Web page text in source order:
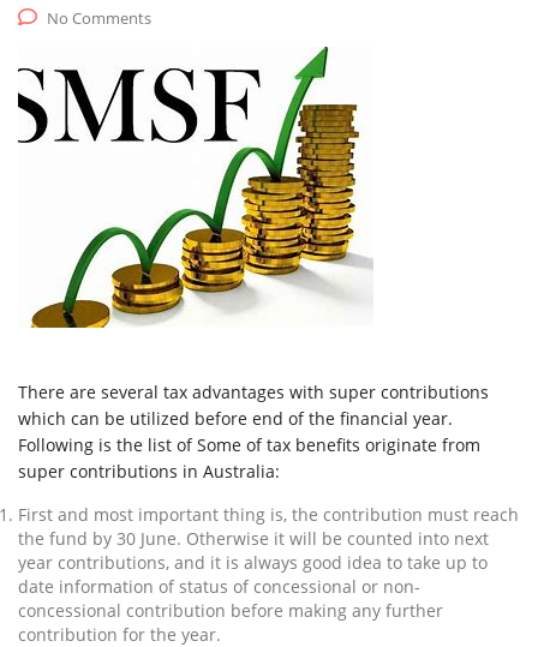
No Comments
There are several tax advantages with super contributions
which can be utilized before end of the financial year.
Following is the list of Some of tax benefits originate from
super contributions in Australia:
First and most important thing is, the contribution must reach
the fund by 30 June. Otherwise it will be counted into next
year contributions, and it is always good idea to take up to
date information of status of concessional or non-
concessional contribution before making any further
contribution for the year.